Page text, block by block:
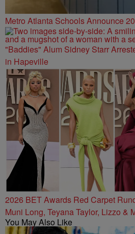
Metro Atlanta Schools Announce
"Baddies" Alum Sidney Starr
in Hapeville
2026 BET Awards Red Carpet
Muni Long, Teyana Taylor, Lizzo &
You May Also Like